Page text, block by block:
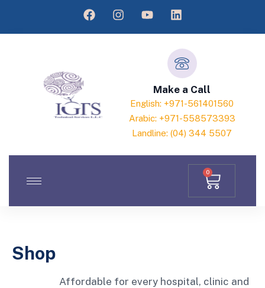
Make a Call
English: +971-561401560
Arabic: +971-558573393
Landline: (04) 344 5507
0
Shop
Affordable for every hospital, clinic and